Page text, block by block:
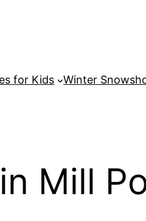
for Kids Winter
Mill